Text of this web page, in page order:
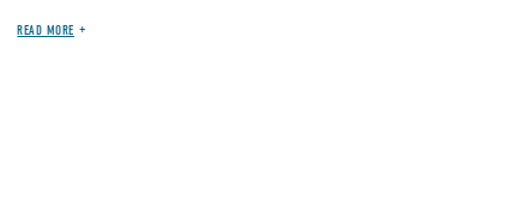
READ MORE